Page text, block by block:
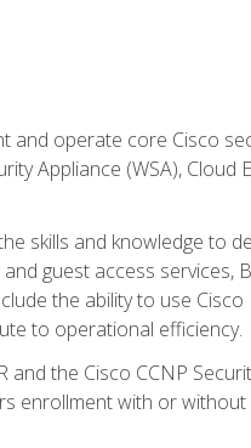
and operate core Cisco
Appliance (WSA), Cloud
skills and knowledge to
guest access services,
the ability to use Cisco
to operational efficiency.
the Cisco CCNP
enrollment with or